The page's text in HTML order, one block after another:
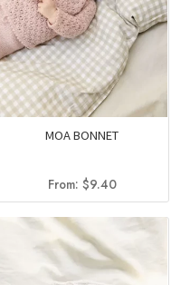
MOA BONNET
From: $9.40